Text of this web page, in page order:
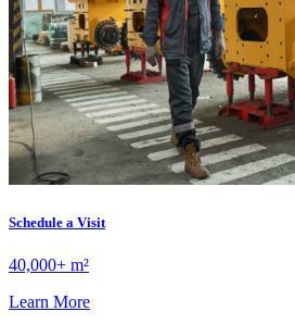
Schedule a Visit
40,000+ m²
Learn More